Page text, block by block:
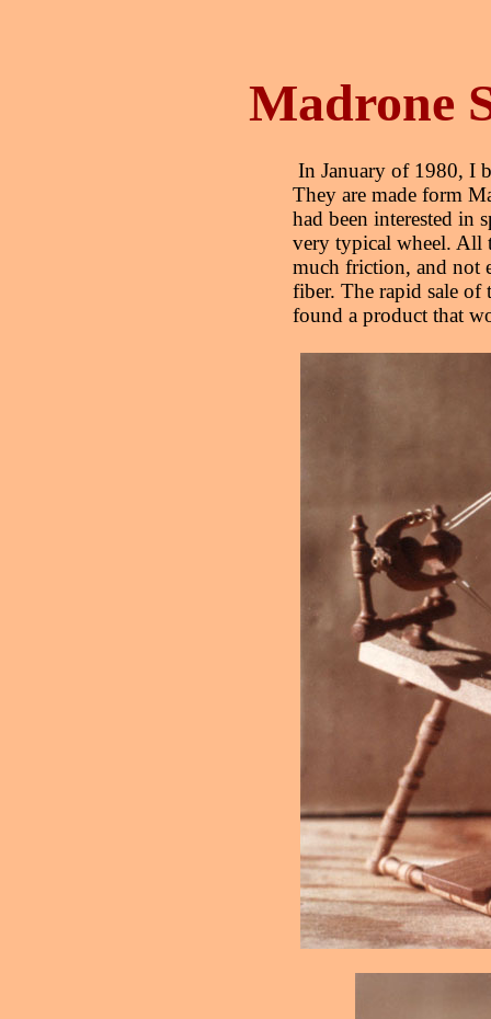
Madrone
In January of 1980, I
They are made form
had been interested in
very typical wheel. All
much friction, and not
fiber. The rapid sale of
found a product that